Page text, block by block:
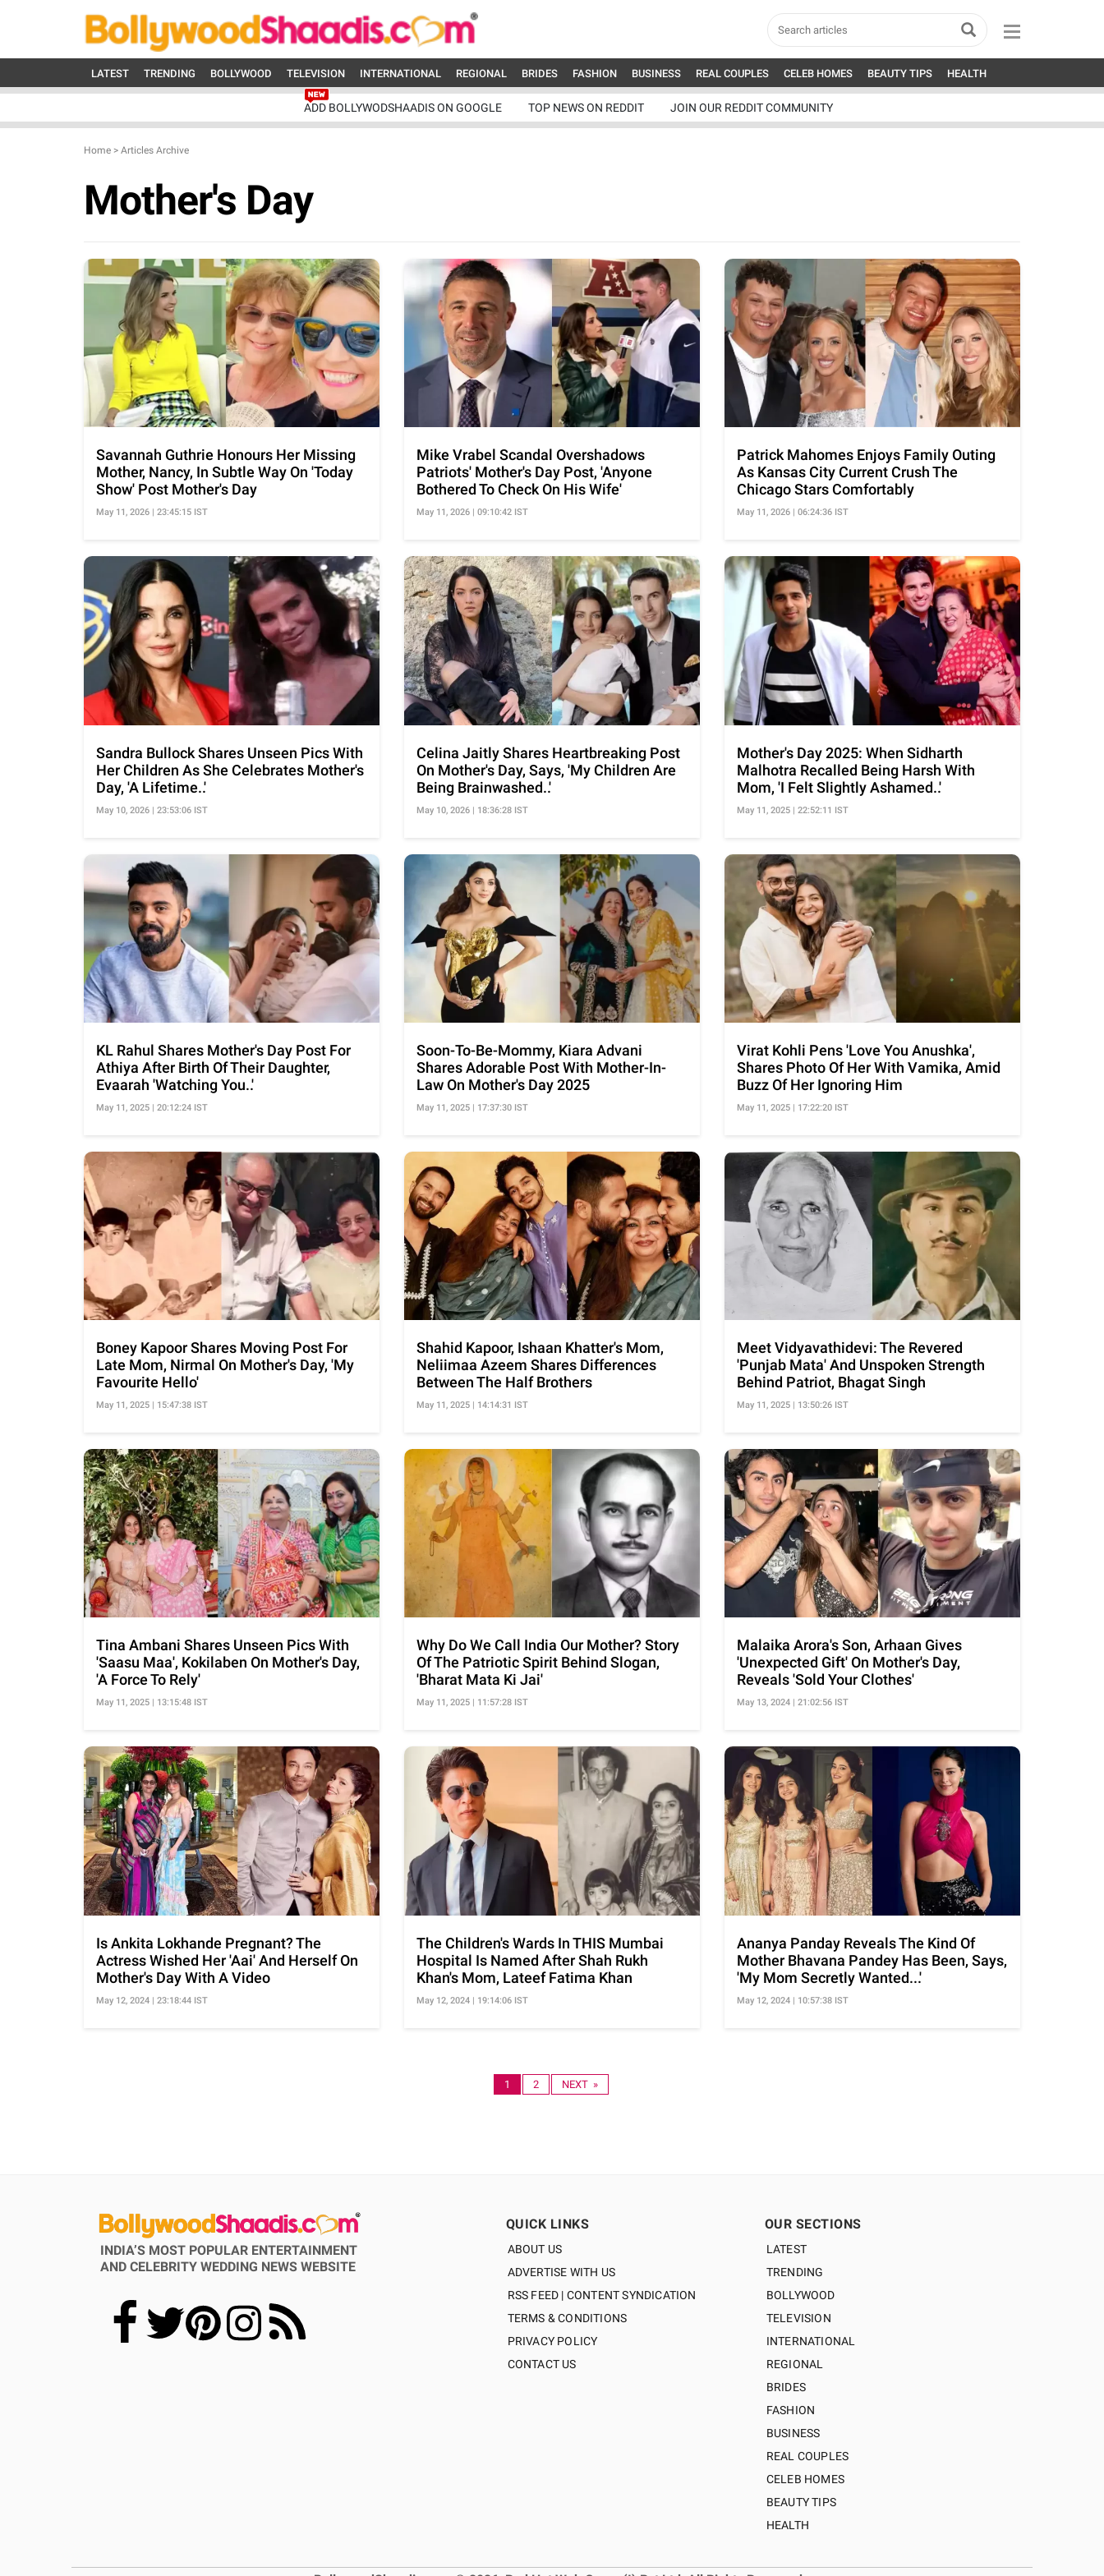
LATEST TRENDING BOLLYWOOD TELEVISION INTERNATIONAL REGIONAL BRIDES FASHION BUSINESS REAL COUPLES CELEB HOMES BEAUTY TIPS HEALTH
ADD BOLLYWODSHAADIS ON GOOGLE TOP NEWS ON REDDIT JOIN OUR REDDIT COMMUNITY
Home > Articles Archive
Mother's Day
Savannah Guthrie Honours Her Missing
Mother, Nancy, In Subtle Way On 'Today
Show' Post Mother's Day
May 11, 2026 | 23:45:15 IST
Mike Vrabel Scandal Overshadows
Patriots' Mother's Day Post, 'Anyone
Bothered To Check On His Wife'
May 11, 2026 | 09:10:42 IST
Patrick Mahomes Enjoys Family Outing
As Kansas City Current Crush The
Chicago Stars Comfortably
May 11, 2026 | 06:24:36 IST
Sandra Bullock Shares Unseen Pics With
Her Children As She Celebrates Mother's
Day, 'A Lifetime..'
May 10, 2026 | 23:53:06 IST
Celina Jaitly Shares Heartbreaking Post
On Mother's Day, Says, 'My Children Are
Being Brainwashed..'
May 10, 2026 | 18:36:28 IST
Mother's Day 2025: When Sidharth
Malhotra Recalled Being Harsh With
Mom, 'I Felt Slightly Ashamed..'
May 11, 2025 | 22:52:11 IST
KL Rahul Shares Mother's Day Post For
Athiya After Birth Of Their Daughter,
Evaarah 'Watching You..'
May 11, 2025 | 20:12:24 IST
Soon-To-Be-Mommy, Kiara Advani
Shares Adorable Post With Mother-In-
Law On Mother's Day 2025
May 11, 2025 | 17:37:30 IST
Virat Kohli Pens 'Love You Anushka',
Shares Photo Of Her With Vamika, Amid
Buzz Of Her Ignoring Him
May 11, 2025 | 17:22:20 IST
Boney Kapoor Shares Moving Post For
Late Mom, Nirmal On Mother's Day, 'My
Favourite Hello'
May 11, 2025 | 15:47:38 IST
Shahid Kapoor, Ishaan Khatter's Mom,
Neliimaa Azeem Shares Differences
Between The Half Brothers
May 11, 2025 | 14:14:31 IST
Meet Vidyavathidevi: The Revered
'Punjab Mata' And Unspoken Strength
Behind Patriot, Bhagat Singh
May 11, 2025 | 13:50:26 IST
Tina Ambani Shares Unseen Pics With
'Saasu Maa', Kokilaben On Mother's Day,
'A Force To Rely'
May 11, 2025 | 13:15:48 IST
Why Do We Call India Our Mother? Story
Of The Patriotic Spirit Behind Slogan,
'Bharat Mata Ki Jai'
May 11, 2025 | 11:57:28 IST
Malaika Arora's Son, Arhaan Gives
'Unexpected Gift' On Mother's Day,
Reveals 'Sold Your Clothes'
May 13, 2024 | 21:02:56 IST
Is Ankita Lokhande Pregnant? The
Actress Wished Her 'Aai' And Herself On
Mother's Day With A Video
May 12, 2024 | 23:18:44 IST
The Children's Wards In THIS Mumbai
Hospital Is Named After Shah Rukh
Khan's Mom, Lateef Fatima Khan
May 12, 2024 | 19:14:06 IST
Ananya Panday Reveals The Kind Of
Mother Bhavana Pandey Has Been, Says,
'My Mom Secretly Wanted...'
May 12, 2024 | 10:57:38 IST
1 2 NEXT »
INDIA’S MOST POPULAR ENTERTAINMENT
AND CELEBRITY WEDDING NEWS WEBSITE
QUICK LINKS
ABOUT US
ADVERTISE WITH US
RSS FEED | CONTENT SYNDICATION
TERMS & CONDITIONS
PRIVACY POLICY
CONTACT US
OUR SECTIONS
LATEST
TRENDING
BOLLYWOOD
TELEVISION
INTERNATIONAL
REGIONAL
BRIDES
FASHION
BUSINESS
REAL COUPLES
CELEB HOMES
BEAUTY TIPS
HEALTH